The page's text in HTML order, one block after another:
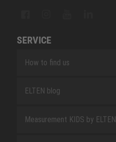
SERVICE
How to find us
ELTEN blog
Measurement KIDS by ELTEN